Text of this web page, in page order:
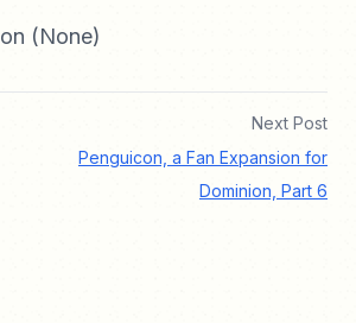
on (None)
Next Post
Penguicon, a Fan Expansion for
Dominion, Part 6